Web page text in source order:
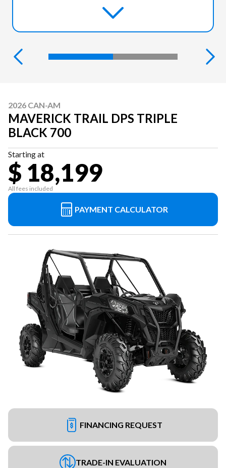
2026 CAN-AM
MAVERICK TRAIL DPS TRIPLE
BLACK 700
Starting at
$ 18,199
All fees included
PAYMENT CALCULATOR
FINANCING REQUEST
TRADE-IN EVALUATION